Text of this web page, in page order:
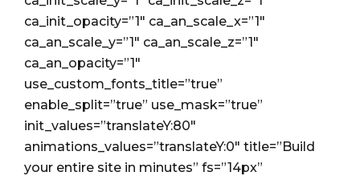
ca_init_opacity=”1″ ca_an_scale_x=”1″
ca_an_scale_y=”1″ ca_an_scale_z=”1″
ca_an_opacity=”1″
use_custom_fonts_title=”true”
enable_split=”true” use_mask=”true”
init_values=”translateY:80″
animations_values=”translateY:0″ title=”Build
your entire site in minutes” fs=”14px”